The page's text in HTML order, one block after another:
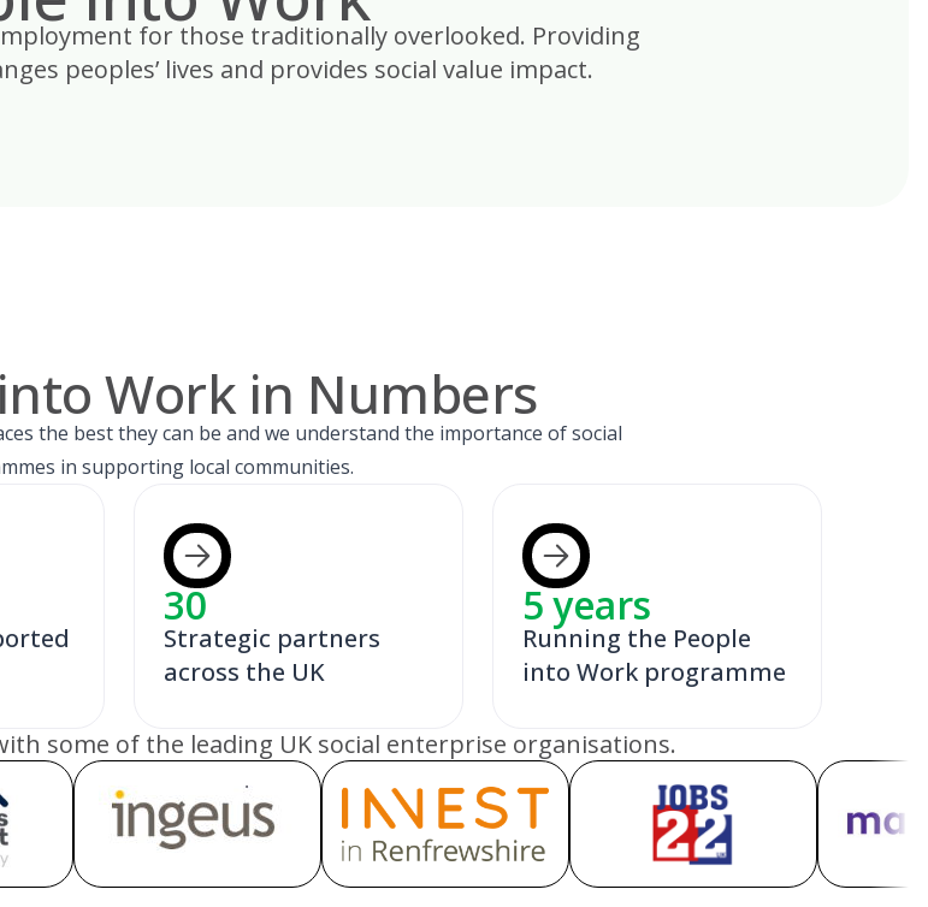
for those traditionally overlooked. Providing
peoples’ lives and provides social value impact.
Work in Numbers
the best they can be and we understand the importance of social
in supporting local communities.
30
Strategic partners
across the UK
5years
Running the People
into Work programme
some of the leading UK social enterprise organisations.